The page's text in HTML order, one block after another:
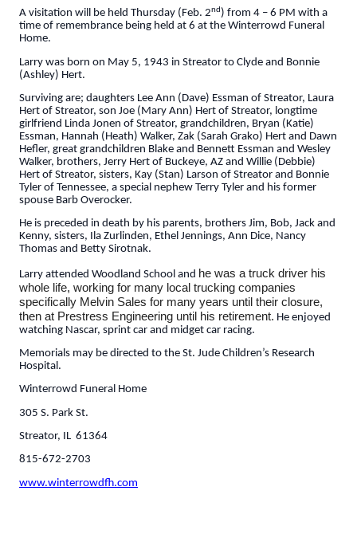
A visitation will be held Thursday (Feb. 2nd) from 4 – 6 PM with a
time of remembrance being held at 6 at the Winterrowd Funeral
Home.
Larry was born on May 5, 1943 in Streator to Clyde and Bonnie
(Ashley) Hert.
Surviving are; daughters Lee Ann (Dave) Essman of Streator, Laura
Hert of Streator, son Joe (Mary Ann) Hert of Streator, longtime
girlfriend Linda Jonen of Streator, grandchildren, Bryan (Katie)
Essman, Hannah (Heath) Walker, Zak (Sarah Grako) Hert and Dawn
Hefler, great grandchildren Blake and Bennett Essman and Wesley
Walker, brothers, Jerry Hert of Buckeye, AZ and Willie (Debbie)
Hert of Streator, sisters, Kay (Stan) Larson of Streator and Bonnie
Tyler of Tennessee, a special nephew Terry Tyler and his former
spouse Barb Overocker.
He is preceded in death by his parents, brothers Jim, Bob, Jack and
Kenny, sisters, Ila Zurlinden, Ethel Jennings, Ann Dice, Nancy
Thomas and Betty Sirotnak.
Larry attended Woodland School and he was a truck driver his
whole life, working for many local trucking companies
specifically Melvin Sales for many years until their closure,
then at Prestress Engineering until his retirement. He enjoyed
watching Nascar, sprint car and midget car racing.
Memorials may be directed to the St. Jude Children’s Research
Hospital.
Winterrowd Funeral Home
305 S. Park St.
Streator, IL 61364
815-672-2703
www.winterrowdfh.com